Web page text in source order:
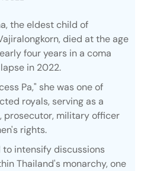
the eldest child of
died at the age
four years in a coma
in 2022.
Pa," she was one of
royals, serving as a
prosecutor, military officer
rights.
intensify discussions
Thailand's monarchy, one